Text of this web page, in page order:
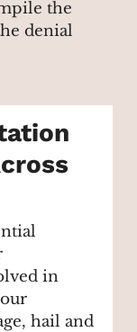
the
denial
in
hail and